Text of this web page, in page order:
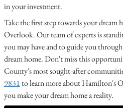
in your investment.
Take the first step towards your dream
Overlook. Our team of experts is
you may have and to guide you
dream home. Don't miss this
County's most sought-after
9831to learn more about Hamilton's
you make your dream home a reality.